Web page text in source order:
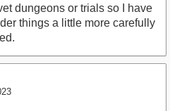
dungeons or trials so I have
things a little more carefully